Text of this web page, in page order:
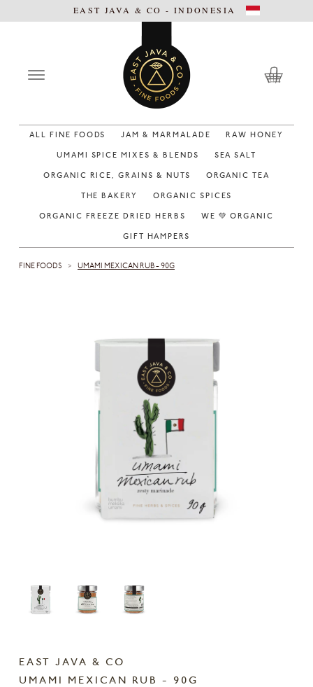
EAST JAVA & CO - INDONESIA
ALL FINE FOODS JAM & MARMALADE RAW HONEY
UMAMI SPICE MIXES & BLENDS SEA SALT
ORGANIC RICE, GRAINS & NUTS ORGANIC TEA
THE BAKERY ORGANIC SPICES
ORGANIC FREEZE DRIED HERBS WE 💚 ORGANIC
GIFT HAMPERS
FINE FOODS > UMAMI MEXICAN RUB - 90G
EAST JAVA & CO
UMAMI MEXICAN RUB - 90G